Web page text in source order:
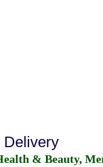
Delivery
& Beauty,